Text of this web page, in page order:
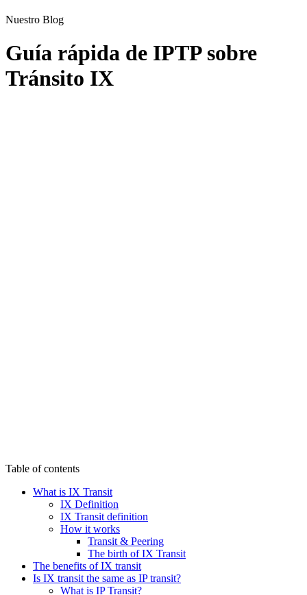
Nuestro Blog
Guía rápida de IPTP sobre
Tránsito IX
Table of contents
What is IX Transit
IX Definition
IX Transit definition
How it works
Transit & Peering
The birth of IX Transit
The benefits of IX transit
Is IX transit the same as IP transit?
What is IP Transit?